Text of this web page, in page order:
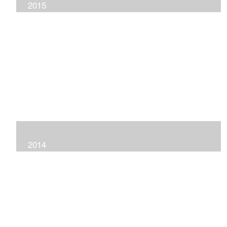
2015
2014